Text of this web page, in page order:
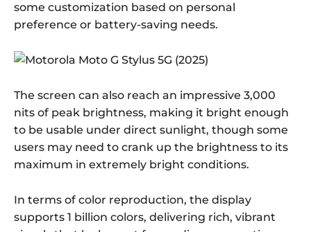
some customization based on personal
preference or battery-saving needs.
The screen can also reach an impressive 3,000
nits of peak brightness, making it bright enough
to be usable under direct sunlight, though some
users may need to crank up the brightness to its
maximum in extremely bright conditions.
In terms of color reproduction, the display
supports 1 billion colors, delivering rich, vibrant